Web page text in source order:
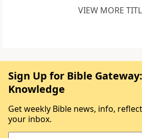
VIEW MORE
Sign Up for Bible
Knowledge
Get weekly Bible news, info,
your inbox.